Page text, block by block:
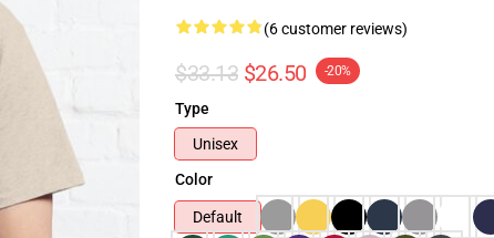
(6 customer reviews)
$33.13 $26.50 -20%
Type
Unisex
Color
Default